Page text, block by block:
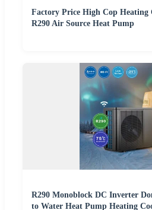
Factory Price High Cop Heating
R290 Air Source Heat Pump
R290 Monoblock DC Inverter
to Water Heat Pump Heating